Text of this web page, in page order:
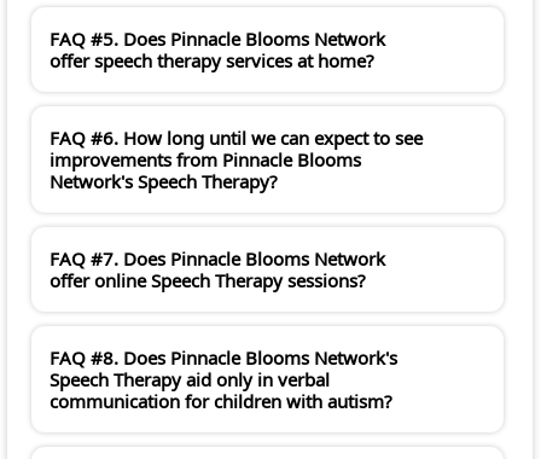
FAQ #5. Does Pinnacle Blooms Network
offer speech therapy services at home?
FAQ #6. How long until we can expect to see
improvements from Pinnacle Blooms
Network's Speech Therapy?
FAQ #7. Does Pinnacle Blooms Network
offer online Speech Therapy sessions?
FAQ #8. Does Pinnacle Blooms Network's
Speech Therapy aid only in verbal
communication for children with autism?